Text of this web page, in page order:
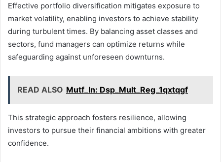
Effective portfolio diversification mitigates exposure to
market volatility, enabling investors to achieve stability
during turbulent times. By balancing asset classes and
sectors, fund managers can optimize returns while
safeguarding against unforeseen downturns.
READ ALSO Mutf_In: Dsp_Mult_Reg_1qxtqgf
This strategic approach fosters resilience, allowing
investors to pursue their financial ambitions with greater
confidence.